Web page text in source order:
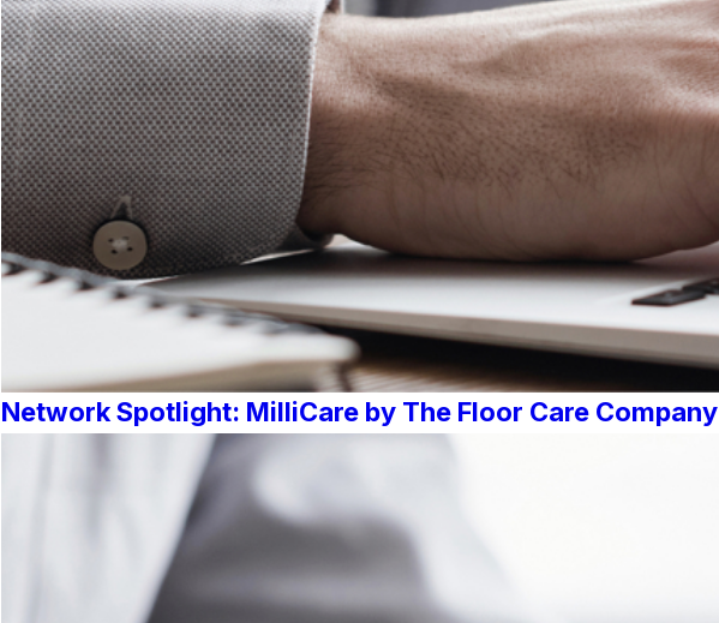
Network Spotlight: MilliCare by The Floor Care Company